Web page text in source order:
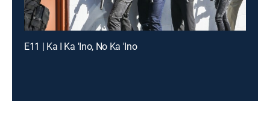
E11 | Ka I Ka 'Ino, No Ka 'Ino